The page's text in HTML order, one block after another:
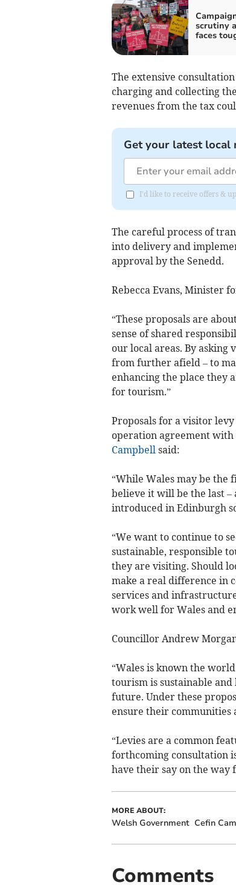
scrutiny
faces
The extensive
charging and collecting
revenues from the tax
Get your latest local
I'd like to receive offers &
The careful process of
into delivery and
approval by the Senedd.
Rebecca Evans, Minister
“These proposals are
sense of shared
our local areas. By
from further afield – to
enhancing the place they
for tourism.”
Proposals for a visitor levy
operation agreement with
Campbellsaid:
“While Wales may be the
believe it will be the last –
introduced in Edinburgh
“We want to continue to
sustainable, responsible
they are visiting. Should
make a real difference in
services and
work well for Wales and
Councillor Andrew
“Wales is known the
tourism is sustainable
future. Under these
ensure their
“Levies are a common
forthcoming consultation
have their say on the way
MORE ABOUT:
Welsh Government Cefin
Comments